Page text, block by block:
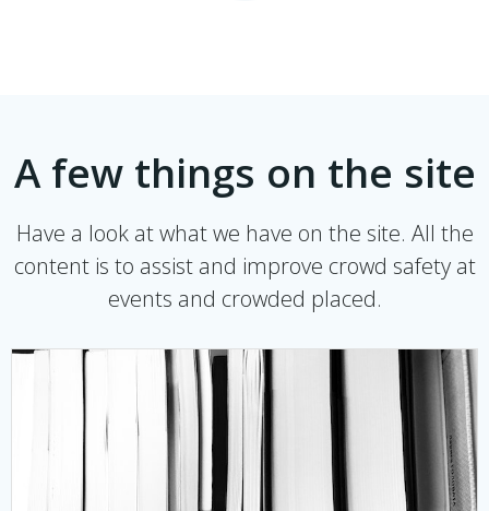
A few things on the site
Have a look at what we have on the site. All the
content is to assist and improve crowd safety at
events and crowded placed.